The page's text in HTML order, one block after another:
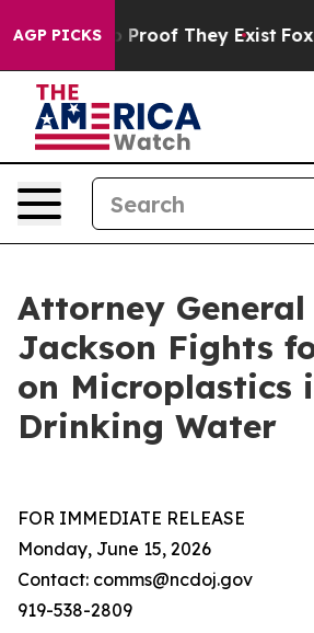
AGP PICKS
Offers no Proof They Exist Fox
Attorney
Jackson Fights
on Microplastics
Drinking Water
FOR IMMEDIATE RELEASE
Monday, June 15, 2026
Contact: comms@ncdoj.gov
919-538-2809